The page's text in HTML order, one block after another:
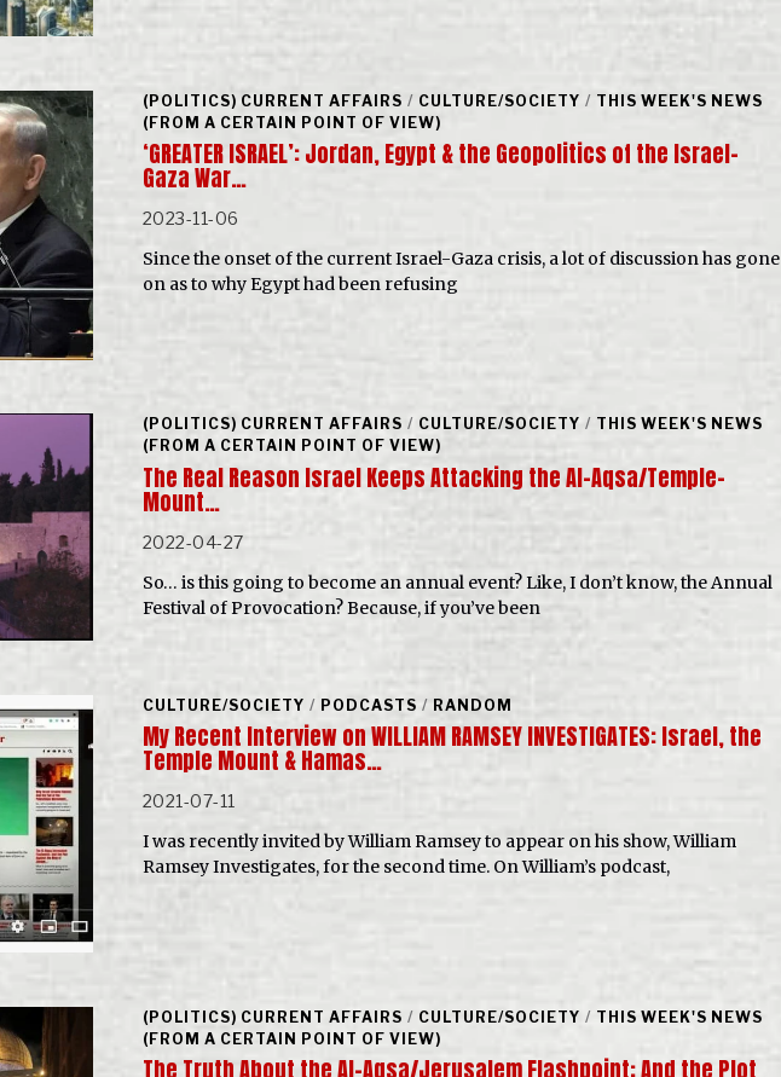
(POLITICS) CURRENT AFFAIRS / CULTURE/SOCIETY / THIS WEEK'S NEWS
(FROM A CERTAIN POINT OF VIEW)
‘GREATER ISRAEL’: Jordan, Egypt & the Geopolitics of the Israel-
Gaza War…
2023-11-06
Since the onset of the current Israel-Gaza crisis, a lot of discussion has gone
on as to why Egypt had been refusing
(POLITICS) CURRENT AFFAIRS / CULTURE/SOCIETY / THIS WEEK'S NEWS
(FROM A CERTAIN POINT OF VIEW)
The Real Reason Israel Keeps Attacking the Al-Aqsa/Temple-
Mount…
2022-04-27
So… is this going to become an annual event? Like, I don’t know, the Annual
Festival of Provocation? Because, if you’ve been
CULTURE/SOCIETY / PODCASTS / RANDOM
My Recent Interview on WILLIAM RAMSEY INVESTIGATES: Israel, the
Temple Mount & Hamas…
2021-07-11
I was recently invited by William Ramsey to appear on his show, William
Ramsey Investigates, for the second time. On William’s podcast,
(POLITICS) CURRENT AFFAIRS / CULTURE/SOCIETY / THIS WEEK'S NEWS
(FROM A CERTAIN POINT OF VIEW)